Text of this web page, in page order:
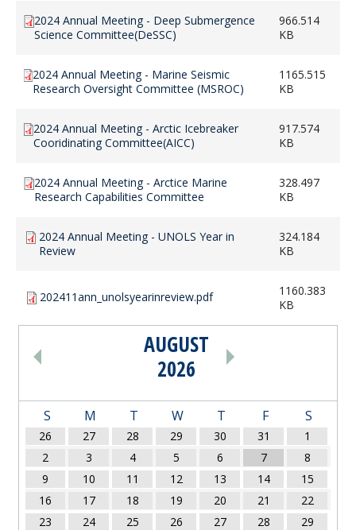
2024 Annual Meeting - Deep Submergence
Science Committee(DeSSC)
966.514
KB
2024 Annual Meeting - Marine Seismic
Research Oversight Committee (MSROC)
1165.515
KB
2024 Annual Meeting - Arctic Icebreaker
Cooridinating Committee(AICC)
917.574
KB
2024 Annual Meeting - Arctice Marine
Research Capabilities Committee
328.497
KB
2024 Annual Meeting - UNOLS Year in
Review
324.184
KB
202411ann_unolsyearinreview.pdf
1160.383
KB
AUGUST
2026
S M T W T F S
26 27 28 29 30 31
1
2
3 4 5 6 7
8
9
10 11 12 13 14
15
16
17 18 19 20 21
22
23
24 25 26 27 28
29